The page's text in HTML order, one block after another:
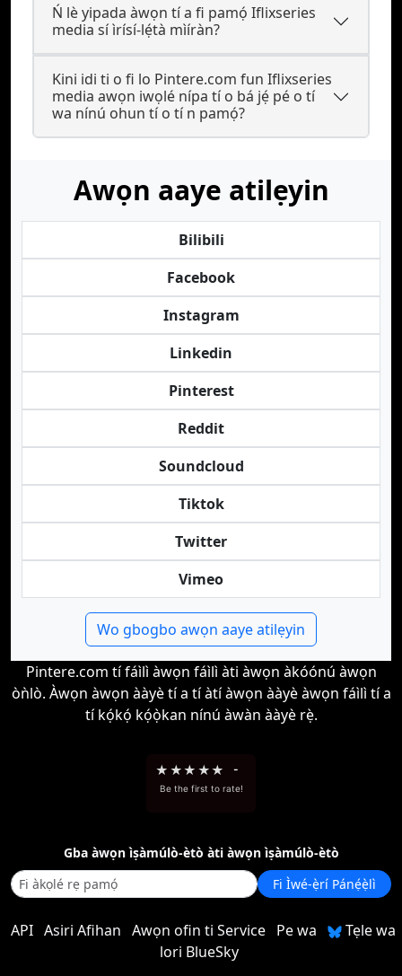
Ń lè yipada àwọn tí a fi pamọ́ Iflixseries
media sí ìrísí-lẹ́tà mìíràn?
Kini idi ti o fi lo Pintere.com fun Iflixseries
media awọn iwọlé nípa tí o bá jẹ́ pé o tí
wa nínú ohun tí o tí n pamọ́?
Awọn aaye atilẹyin
Bilibili
Facebook
Instagram
Linkedin
Pinterest
Reddit
Soundcloud
Tiktok
Twitter
Vimeo
Wo gbogbo awọn aaye atilẹyin
Pintere.com tí fáìlì àwọn fáìlì àti àwọn àkóónú àwọn
òǹlò. Àwọn àwọn ààyè tí a tí àtí àwọn ààyè àwọn fáìlì tí a
tí kọ́kọ́ kọ́ọ̀kan nínú àwàn ààyè rẹ̀.
★ ★★ ★★ -
Be the first to rate!
Gba àwọn ìṣàmúlò-ètò àti àwọn ìṣàmúlò-ètò
Fi Ìwé-ẹ̀rí Pánẹ́ẹ̀lì
API Asiri Afihan Awọn ofin ti Service Pe wa
Tẹle wa
lori BlueSky